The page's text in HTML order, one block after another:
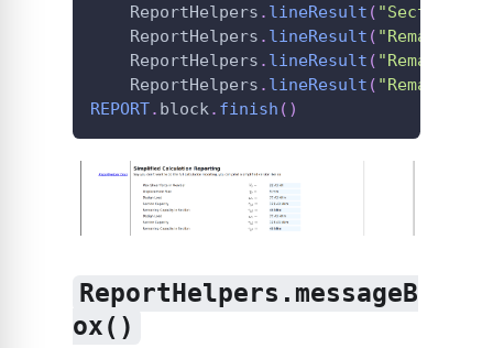
ReportHelpers . lineResult ( "Section
ReportHelpers . lineResult (
ReportHelpers . lineResult (
ReportHelpers . lineResult (
REPORT. block. finish ( )
ReportHelpers.messageB
ox()